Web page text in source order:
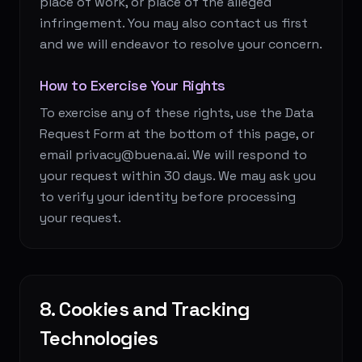
infringement. You may also contact us first
and we will endeavor to resolve your concern.
How to Exercise Your Rights
To exercise any of these rights, use the Data
Request Form at the bottom of this page, or
email privacy@buena.ai. We will respond to
your request within 30 days. We may ask you
to verify your identity before processing
your request.
8. Cookies and Tracking
Technologies